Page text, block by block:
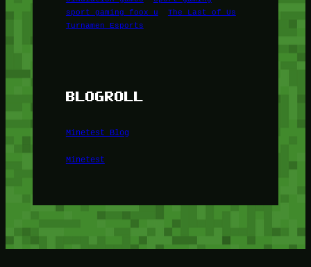
sport gaming foox u
The Last of Us
Turnamen Esports
BLOGROLL
Minetest Blog
Minetest